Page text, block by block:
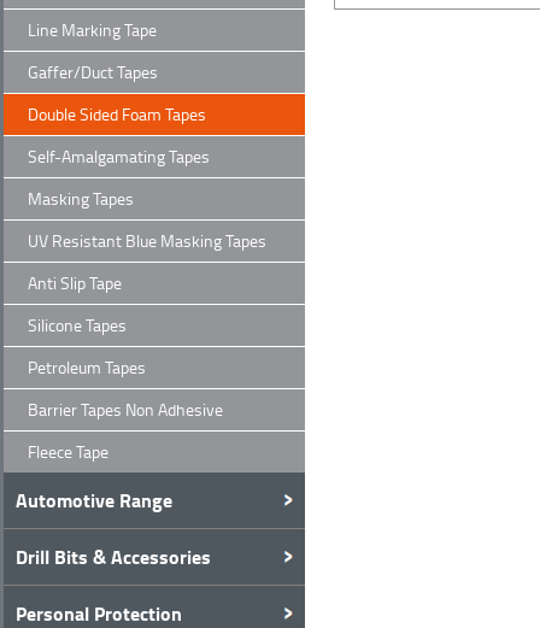
Line Marking Tape
Gaffer/Duct Tapes
Double Sided Foam Tapes
Self-Amalgamating Tapes
Masking Tapes
UV Resistant Blue Masking Tapes
Anti Slip Tape
Silicone Tapes
Petroleum Tapes
Barrier Tapes Non Adhesive
Fleece Tape
Automotive Range
Drill Bits & Accessories
Personal Protection